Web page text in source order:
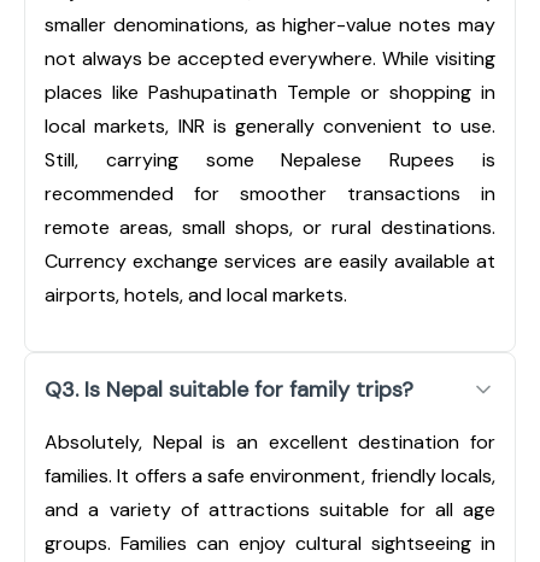
smaller denominations, as higher-value notes may
not always be accepted everywhere. While visiting
places like Pashupatinath Temple or shopping in
local markets, INR is generally convenient to use.
Still, carrying some Nepalese Rupees is
recommended for smoother transactions in
remote areas, small shops, or rural destinations.
Currency exchange services are easily available at
airports, hotels, and local markets.
Q3. Is Nepal suitable for family trips?
Absolutely, Nepal is an excellent destination for
families. It offers a safe environment, friendly locals,
and a variety of attractions suitable for all age
groups. Families can enjoy cultural sightseeing in